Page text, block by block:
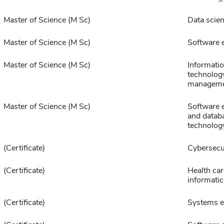
Master of Science (M Sc) Data
Master of Science (M Sc) Software
Master of Science (M Sc)
Master of Science (M Sc)
Software
and
(Certificate)
(Certificate)
Health
(Certificate) Systems